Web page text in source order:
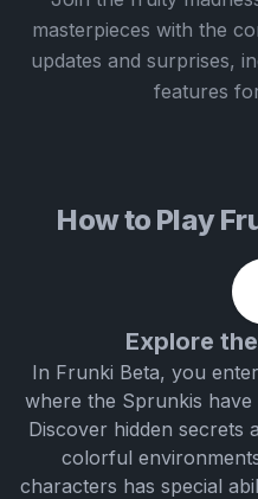
masterpieces with the
updates and surprises,
features
How to Play
Explore
In Frunki Beta, you
where the Sprunkis
Discover hidden secrets
colorful
characters has special